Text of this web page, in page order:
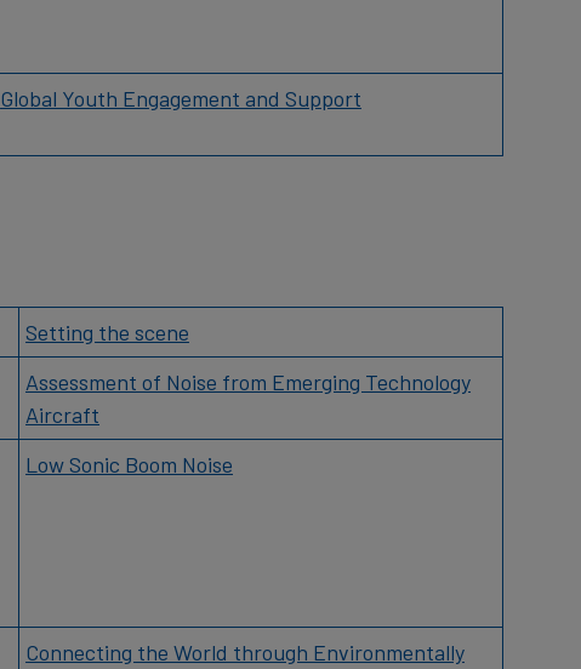
Global Youth Engagement and Support
Setting the scene
Assessment of Noise from Emerging Technology
Aircraft
Low Sonic Boom Noise
Connecting the World through Environmentally